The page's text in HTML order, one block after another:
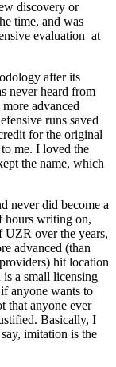
discovery or
time, and was
evaluation–at
after its
never heard from
advanced
runs saved
for the original
me. I loved the
the name, which
never did become a
hours writing on,
UZR over the years,
advanced (than
hit location
a small licensing
anyone wants to
that anyone ever
Basically, I
imitation is the